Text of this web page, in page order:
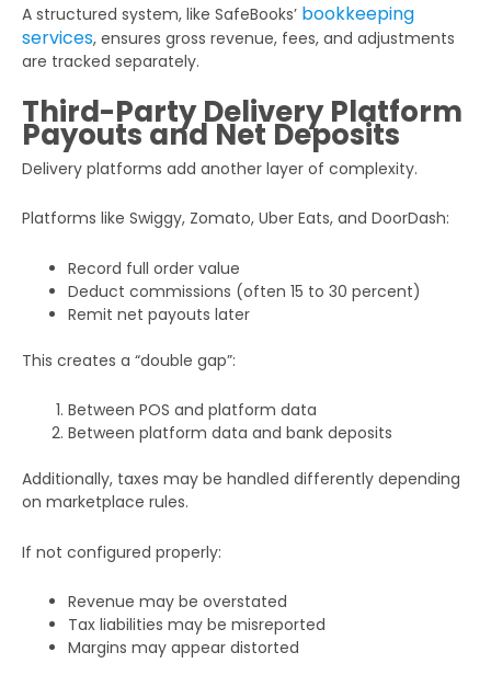
A structured system, like SafeBooks’ bookkeeping
services, ensures gross revenue, fees, and adjustments
are tracked separately.
Third-Party Delivery Platform
Payouts and Net Deposits
Delivery platforms add another layer of complexity.
Platforms like Swiggy, Zomato, Uber Eats, and DoorDash:
Record full order value
Deduct commissions (often 15 to 30 percent)
Remit net payouts later
This creates a “double gap”:
Between POS and platform data
Between platform data and bank deposits
Additionally, taxes may be handled differently depending
on marketplace rules.
If not configured properly:
Revenue may be overstated
Tax liabilities may be misreported
Margins may appear distorted